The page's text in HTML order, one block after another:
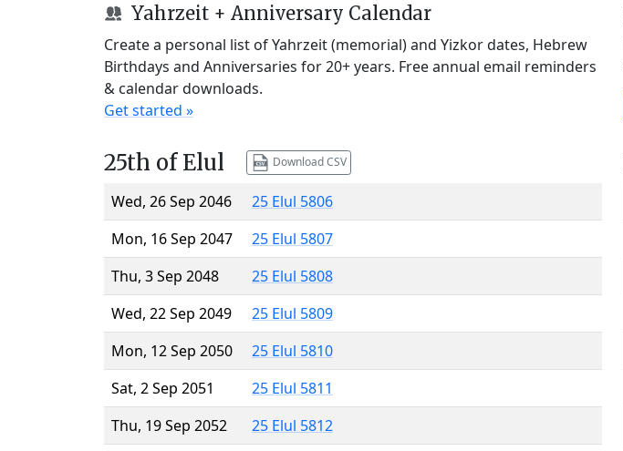
Yahrzeit + Anniversary Calendar
Create a personal list of Yahrzeit (memorial) and Yizkor dates, Hebrew
Birthdays and Anniversaries for 20+ years. Free annual email reminders
& calendar downloads.
Get started »
25th of Elul Download CSV
Wed, 26 Sep 2046
25 Elul 5806
Mon, 16 Sep 2047
25 Elul 5807
Thu, 3 Sep 2048
25 Elul 5808
Wed, 22 Sep 2049
25 Elul 5809
Mon, 12 Sep 2050
25 Elul 5810
Sat, 2 Sep 2051
25 Elul 5811
Thu, 19 Sep 2052
25 Elul 5812